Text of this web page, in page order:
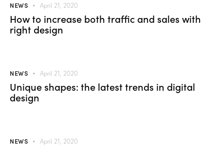
NEWS April 21, 2020
How to increase both traffic and sales with
right design
NEWS April 21, 2020
Unique shapes: the latest trends in digital
design
NEWS April 21, 2020